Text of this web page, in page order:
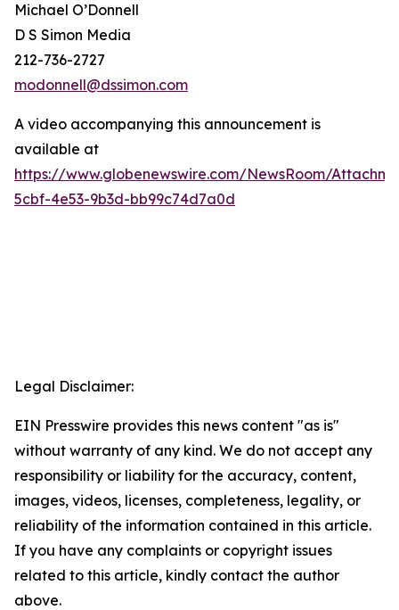
Michael O’Donnell
D S Simon Media
212-736-2727
modonnell@dssimon.com
A video accompanying this announcement is
available at
https://www.globenewswire.com/NewsRoom/
5cbf-4e53-9b3d-bb99c74d7a0d
Legal Disclaimer:
EIN Presswire provides this news content "as is"
without warranty of any kind. We do not accept any
responsibility or liability for the accuracy, content,
images, videos, licenses, completeness, legality, or
reliability of the information contained in this article.
If you have any complaints or copyright issues
related to this article, kindly contact the author
above.